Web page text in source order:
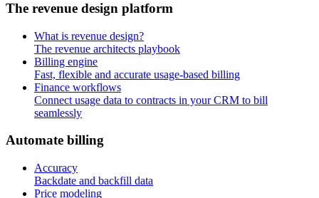
The revenue design platform
What is revenue design?
The revenue architects playbook
Billing engine
Fast, flexible and accurate usage-based billing
Finance workflows
Connect usage data to contracts in your CRM to bill
seamlessly
Automate billing
Accuracy
Backdate and backfill data
Price modeling